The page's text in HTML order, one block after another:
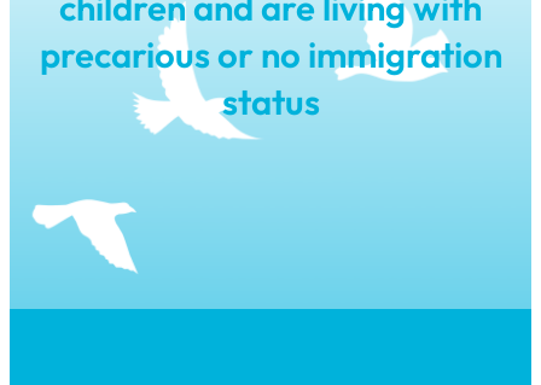
precarious or no immigration
status